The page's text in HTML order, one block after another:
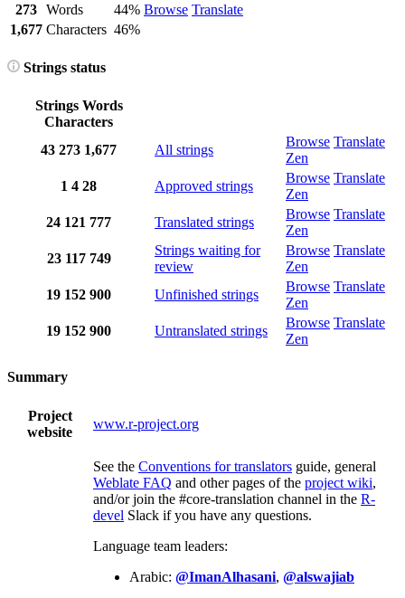
Browse Translate
273 Words
44%
1,677 Characters 46%
Strings status
Strings Words
Characters
43 273 1,677 All strings
Browse Translate
Zen
1 4 28 Approved strings
Browse Translate
Zen
24 121 777 Translated strings
Browse Translate
Zen
23 117 749
Strings waiting for
review
Browse Translate
Zen
19 152 900 Unfinished strings
Browse Translate
Zen
19 152 900 Untranslated strings
Browse Translate
Zen
Summary
Project
website
www.r-project.org
See the Conventions for translators guide, general
Weblate FAQ and other pages of the project wiki,
and/or join the #core-translation channel in the R-
devel Slack if you have any questions.
Language team leaders:
Arabic: @ImanAlhasani, @alswajiab